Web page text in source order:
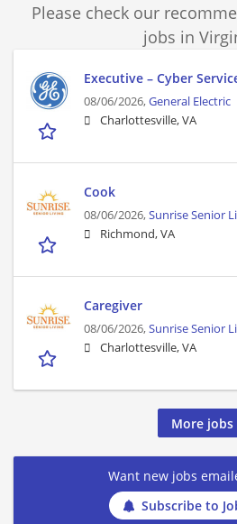
Please check our
jobs in
Executive – Cyber
08/06/2026,General Electric
Charlottesville, VA
Cook
08/06/2026,Sunrise Senior
Richmond, VA
Caregiver
08/06/2026,Sunrise Senior
Charlottesville, VA
More jobs
Want new jobs
Subscribe to